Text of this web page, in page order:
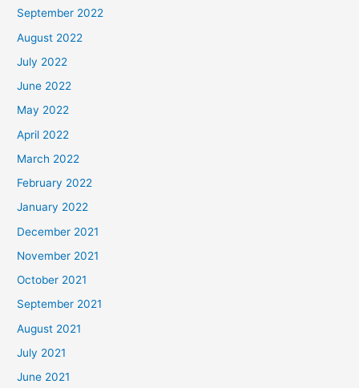
September 2022
August 2022
July 2022
June 2022
May 2022
April 2022
March 2022
February 2022
January 2022
December 2021
November 2021
October 2021
September 2021
August 2021
July 2021
June 2021